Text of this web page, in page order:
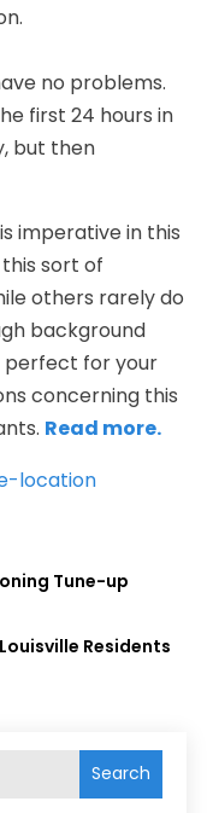
no problems.
first 24 hours in
but then
imperative in this
sort of
others rarely do
background
perfect for your
concerning this
Read more.
Tune-up
Residents
Search